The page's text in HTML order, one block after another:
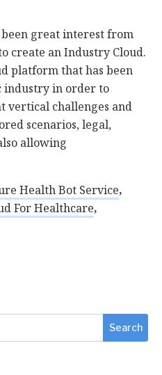
great interest from
create an Industry Cloud.
platform that has been
industry in order to
vertical challenges and
scenarios, legal,
allowing
Health Bot Service,
For Healthcare,